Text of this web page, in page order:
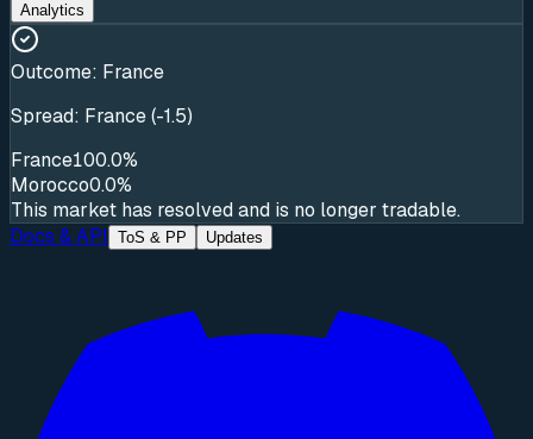
Analytics
Outcome: France
Spread: France (-1.5)
France100.0%
Morocco0.0%
This market has resolved and is no longer tradable.
Docs & API
ToS & PP Updates